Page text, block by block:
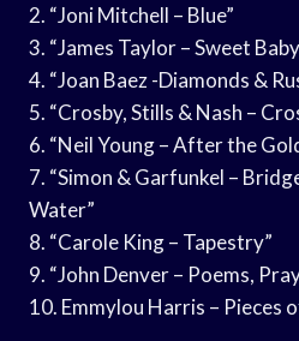
2. “Joni Mitchell – Blue”
3. “James Taylor – Sweet
4. “Joan Baez -Diamonds &
5. “Crosby, Stills & Nash –
6. “Neil Young – After the
7. “Simon & Garfunkel –
Water”
8. “Carole King – Tapestry”
9. “John Denver – Poems,
10. Emmylou Harris – Pieces